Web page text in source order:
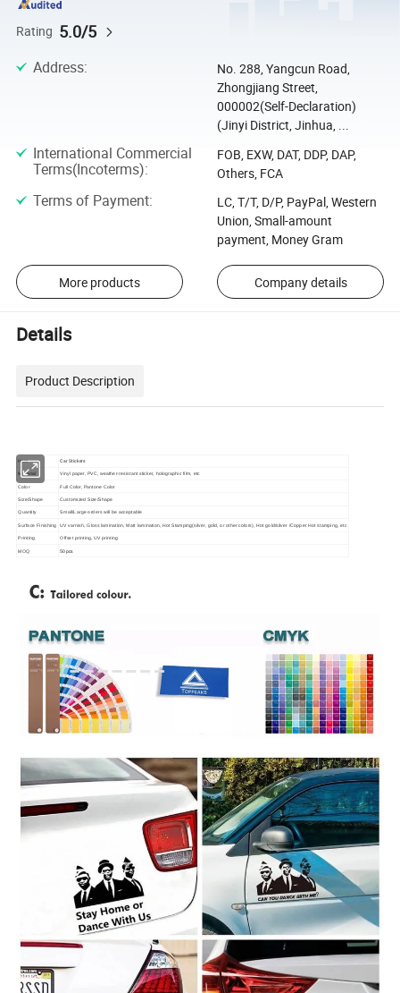
Rating 5.0/5
Address:
No. 288, Yangcun Road,
Zhongjiang Street,
000002(Self-Declaration)
(Jinyi District, Jinhua, ...
International Commercial
Terms(Incoterms):
FOB, EXW, DAT, DDP, DAP,
Others, FCA
Terms of Payment:
LC, T/T, D/P, PayPal, Western
Union, Small-amount
payment, Money Gram
More products Company details
Details
Product Description
Item Car Stickers
Material Vinyl paper, PVC, weather-resistant sticker, holographic film, etc
Color Full Color, Pantone Color
Size/Shape Customized Size/Shape
Quantity Small/Large orders will be acceptable
Surface Finishing UV varnish, Gloss lamination, Matt lamination, Hot Stamping(silver, gold, or other colors), Hot gold/silver /Copper Hot stamping, etc
Printing Offset printing, UV printing
MOQ 50pcs